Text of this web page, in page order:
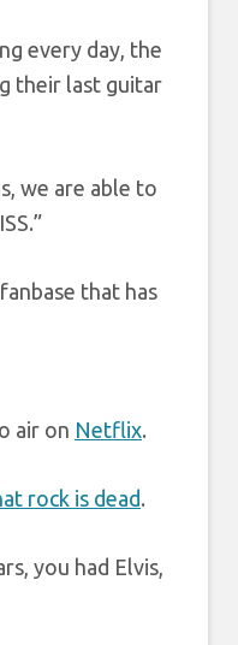
every day, the
their last guitar
we are able to
that has
air on Netflix.
rock is dead.
you had Elvis,